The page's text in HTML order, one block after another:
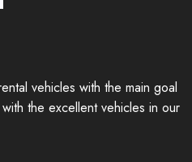
vehicles with the main goal
the excellent vehicles in our